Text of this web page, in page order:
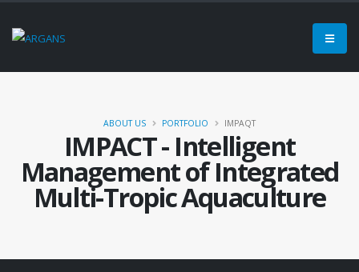
IMPACT - Intelligent
Management of Integrated
Multi-Tropic Aquaculture
ABOUT US PORTFOLIO IMPAQT